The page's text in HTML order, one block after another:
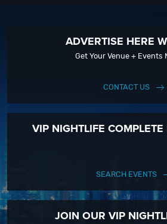
ADVERTISE HERE
Get Your Venue + Events
CONTACT US
VIP NIGHTLIFE
SEARCH EVENTS
JOIN OUR VIP